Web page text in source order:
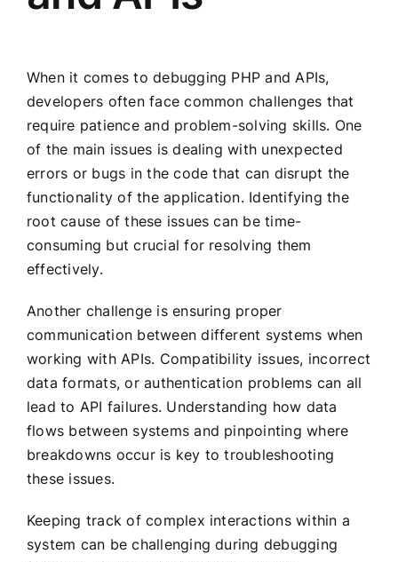
When it comes to debugging PHP and APIs,
developers often face common challenges that
require patience and problem-solving skills. One
of the main issues is dealing with unexpected
errors or bugs in the code that can disrupt the
functionality of the application. Identifying the
root cause of these issues can be time-
consuming but crucial for resolving them
effectively.
Another challenge is ensuring proper
communication between different systems when
working with APIs. Compatibility issues, incorrect
data formats, or authentication problems can all
lead to API failures. Understanding how data
flows between systems and pinpointing where
breakdowns occur is key to troubleshooting
these issues.
Keeping track of complex interactions within a
system can be challenging during debugging